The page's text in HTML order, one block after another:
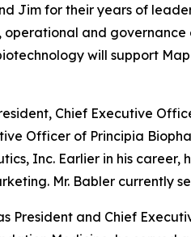
Jim for their years of
and governance
will support
Chief Executive
Officer of Principia
Inc. Earlier in his career,
Mr. Babler currently
President and Chief